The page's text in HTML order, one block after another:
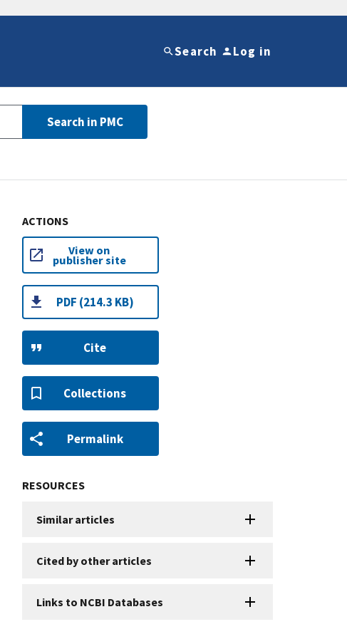
Search Log in
Search in PMC
ACTIONS
View on
publisher site
PDF (214.3 KB)
Cite
Collections
Permalink
RESOURCES
Similar articles
Cited by other articles
Links to NCBI Databases